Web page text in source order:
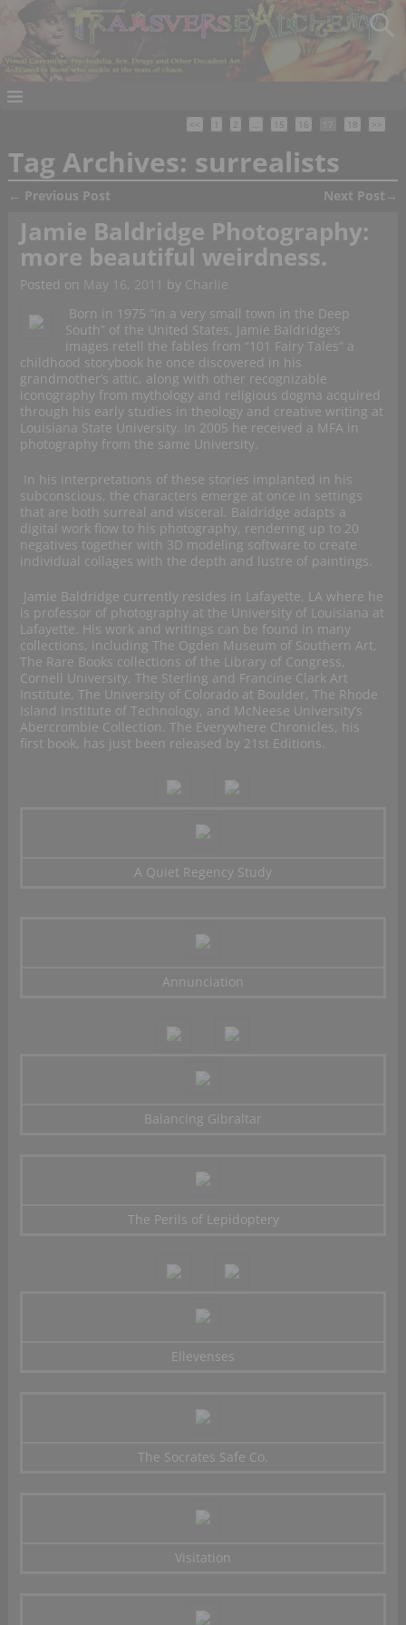
<< 1 2 … 15 16 18 >>
Tag Archives: surrealists
← Previous Post Next Post →
Jamie Baldridge Photography:
more beautiful weirdness.
Posted on May 16, 2011 by Charlie
Born in 1975 “in a very small town in the Deep
South” of the United States, Jamie Baldridge’s
images retell the fables from “101 Fairy Tales” a
childhood storybook he once discovered in his
grandmother’s attic, along with other recognizable
iconography from mythology and religious dogma acquired
through his early studies in theology and creative writing at
Louisiana State University. In 2005 he received a MFA in
photography from the same University.
In his interpretations of these stories implanted in his
subconscious, the characters emerge at once in settings
that are both surreal and visceral. Baldridge adapts a
digital work flow to his photography, rendering up to 20
negatives together with 3D modeling software to create
individual collages with the depth and lustre of paintings.
Jamie Baldridge currently resides in Lafayette, LA where he
is professor of photography at the University of Louisiana at
Lafayette. His work and writings can be found in many
collections, including The Ogden Museum of Southern Art,
The Rare Books collections of the Library of Congress,
Cornell University, The Sterling and Francine Clark Art
Institute, The University of Colorado at Boulder, The Rhode
Island Institute of Technology, and McNeese University’s
Abercrombie Collection. The Everywhere Chronicles, his
first book, has just been released by 21st Editions.
A Quiet Regency Study
Annunciation
Balancing Gibraltar
The Perils of Lepidoptery
Ellevenses
The Socrates Safe Co.
Visitation